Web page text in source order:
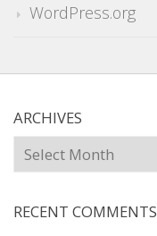
WordPress.org
ARCHIVES
Archives
RECENT COMMENTS